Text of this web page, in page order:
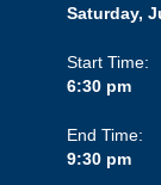
Saturday,
Start Time:
6:30 pm
End Time:
9:30 pm